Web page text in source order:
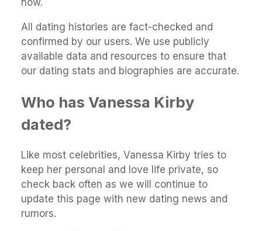
now.
All dating histories are fact-checked and
confirmed by our users. We use publicly
available data and resources to ensure that
our dating stats and biographies are accurate.
Who has Vanessa Kirby
dated?
Like most celebrities, Vanessa Kirby tries to
keep her personal and love life private, so
check back often as we will continue to
update this page with new dating news and
rumors.